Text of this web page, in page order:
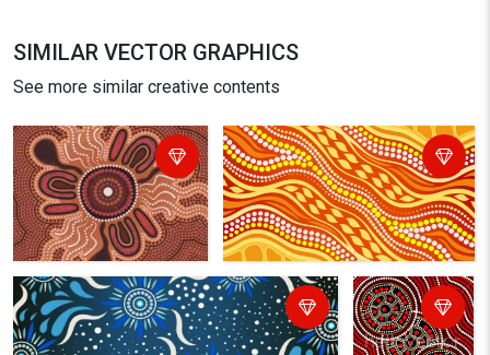
SIMILAR VECTOR GRAPHICS
See more similar creative contents